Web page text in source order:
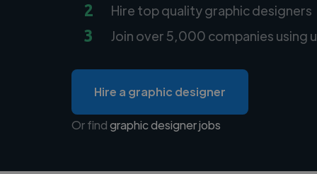
2 Hire top quality graphic designers
3 Join over 5,000 companies using
Hire a graphic designer
Or findgraphic designer jobs